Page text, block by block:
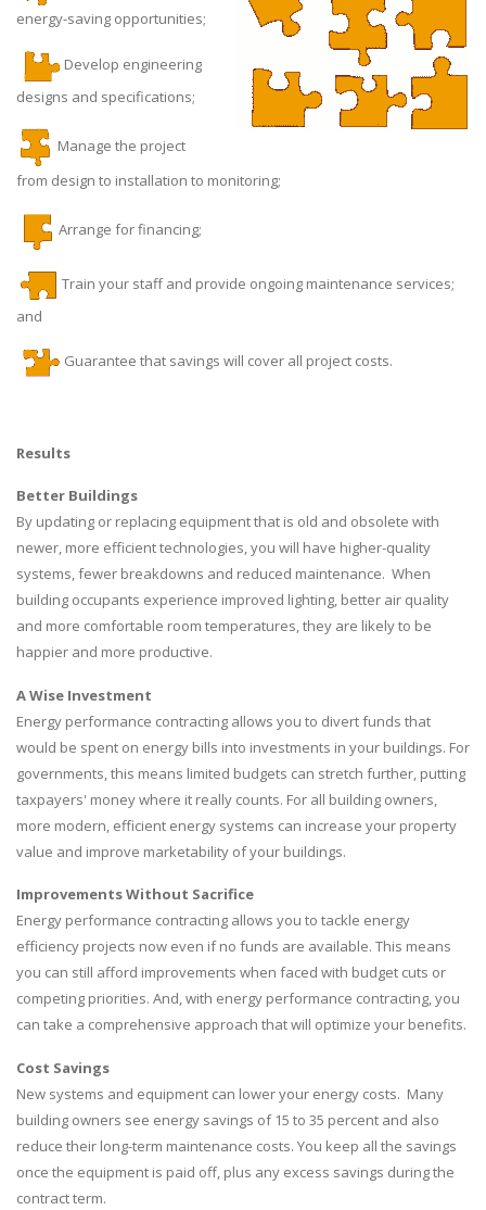
energy-saving opportunities;
Develop engineering
designs and specifications;
Manage the project
from design to installation to monitoring;
Arrange for financing;
Train your staff and provide ongoing maintenance services;
and
Guarantee that savings will cover all project costs.
Results
Better Buildings
By updating or replacing equipment that is old and obsolete with
newer, more efficient technologies, you will have higher-quality
systems, fewer breakdowns and reduced maintenance. When
building occupants experience improved lighting, better air quality
and more comfortable room temperatures, they are likely to be
happier and more productive.
A Wise Investment
Energy performance contracting allows you to divert funds that
would be spent on energy bills into investments in your buildings. For
governments, this means limited budgets can stretch further, putting
taxpayers' money where it really counts. For all building owners,
more modern, efficient energy systems can increase your property
value and improve marketability of your buildings.
Improvements Without Sacrifice
Energy performance contracting allows you to tackle energy
efficiency projects now even if no funds are available. This means
you can still afford improvements when faced with budget cuts or
competing priorities. And, with energy performance contracting, you
can take a comprehensive approach that will optimize your benefits.
Cost Savings
New systems and equipment can lower your energy costs. Many
building owners see energy savings of 15 to 35 percent and also
reduce their long-term maintenance costs. You keep all the savings
once the equipment is paid off, plus any excess savings during the
contract term.